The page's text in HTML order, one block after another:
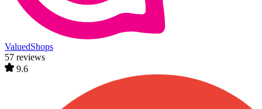
ValuedShops
57 reviews
9.6